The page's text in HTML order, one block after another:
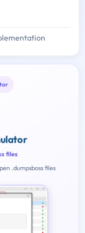
files
.dumpsboss files